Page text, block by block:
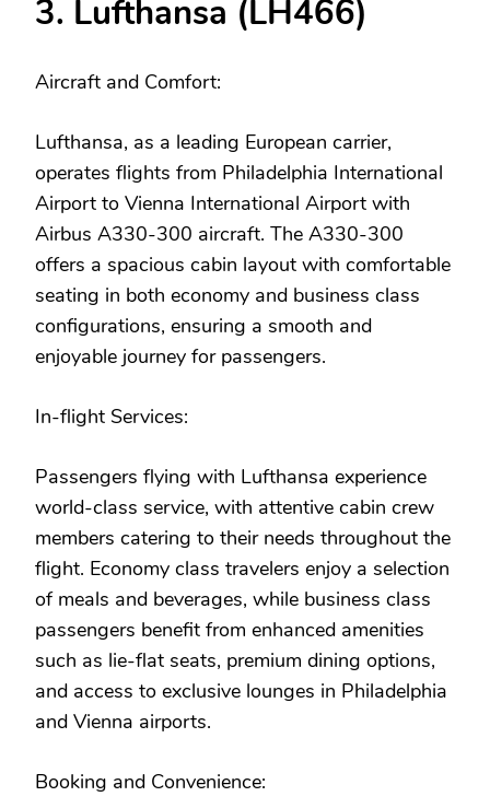
3. Lufthansa (LH466)
Aircraft and Comfort:
Lufthansa, as a leading European carrier,
operates flights from Philadelphia International
Airport to Vienna International Airport with
Airbus A330-300 aircraft. The A330-300
offers a spacious cabin layout with comfortable
seating in both economy and business class
configurations, ensuring a smooth and
enjoyable journey for passengers.
In-flight Services:
Passengers flying with Lufthansa experience
world-class service, with attentive cabin crew
members catering to their needs throughout the
flight. Economy class travelers enjoy a selection
of meals and beverages, while business class
passengers benefit from enhanced amenities
such as lie-flat seats, premium dining options,
and access to exclusive lounges in Philadelphia
and Vienna airports.
Booking and Convenience: